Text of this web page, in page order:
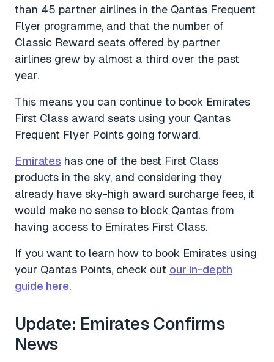
than 45 partner airlines in the Qantas Frequent
Flyer programme, and that the number of
Classic Reward seats offered by partner
airlines grew by almost a third over the past
year.
This means you can continue to book Emirates
First Class award seats using your Qantas
Frequent Flyer Points going forward.
Emirates has one of the best First Class
products in the sky, and considering they
already have sky-high award surcharge fees, it
would make no sense to block Qantas from
having access to Emirates First Class.
If you want to learn how to book Emirates using
your Qantas Points, check out our in-depth
guide here.
Update: Emirates Confirms
News